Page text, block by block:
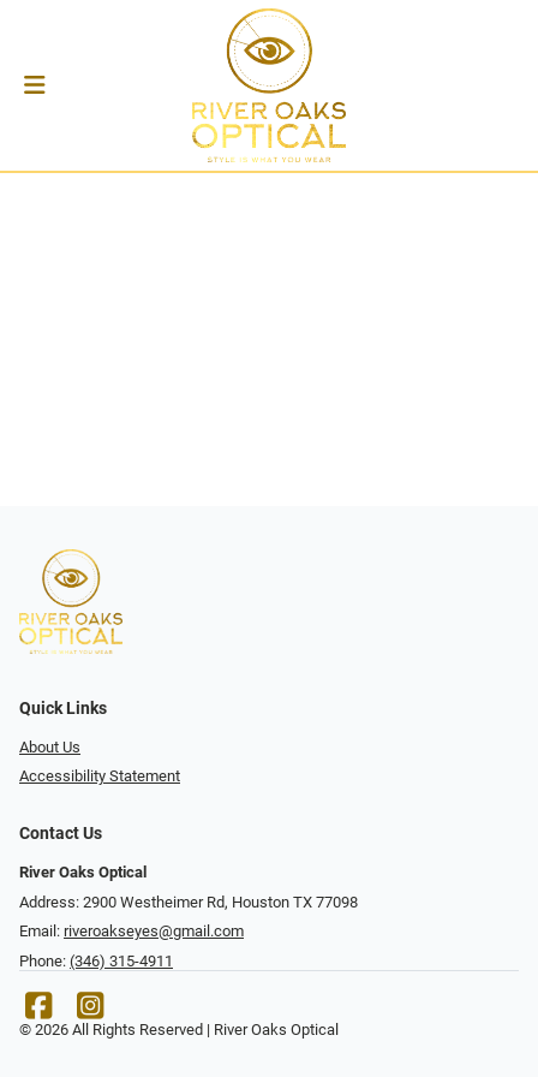
Quick Links
About Us
Accessibility Statement
Contact Us
River Oaks Optical
Address: 2900 Westheimer Rd, Houston TX 77098
Email: riveroakseyes@gmail.com
Phone: (346) 315-4911
© 2026 All Rights Reserved | River Oaks Optical